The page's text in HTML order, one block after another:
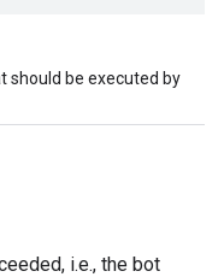
should be executed by
i.e., the bot